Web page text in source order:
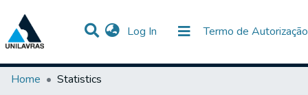
Log In (current) Termo de Autorização
Communities & Collections
All of DSpace
Home
Statistics